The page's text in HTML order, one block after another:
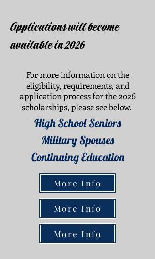
Applications will become
available in 2026
For more information on the
eligibility, requirements, and
application process for the 2026
scholarships, please see below.
High School Seniors
Military Spouses
Continuing Education
More Info
More Info
More Info